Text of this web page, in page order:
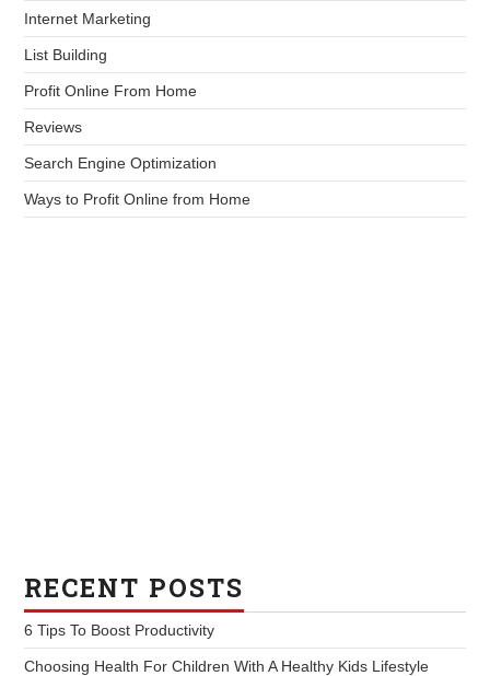
Internet Marketing
List Building
Profit Online From Home
Reviews
Search Engine Optimization
Ways to Profit Online from Home
RECENT POSTS
6 Tips To Boost Productivity
Choosing Health For Children With A Healthy Kids Lifestyle